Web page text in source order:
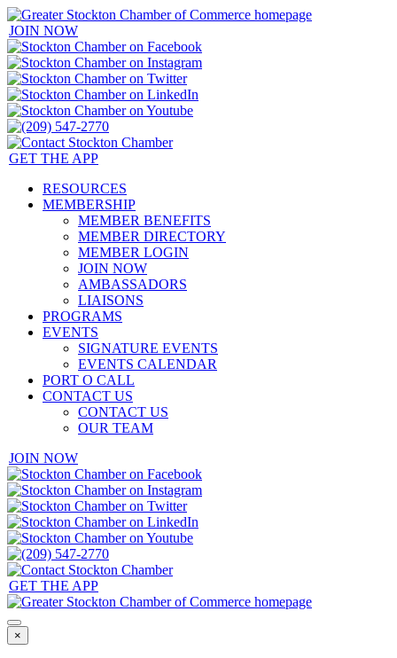
JOIN NOW
GET THE APP
RESOURCES
MEMBERSHIP
MEMBER BENEFITS
MEMBER DIRECTORY
MEMBER LOGIN
JOIN NOW
AMBASSADORS
LIAISONS
PROGRAMS
EVENTS
SIGNATURE EVENTS
EVENTS CALENDAR
PORT O CALL
CONTACT US
CONTACT US
OUR TEAM
JOIN NOW
GET THE APP
×